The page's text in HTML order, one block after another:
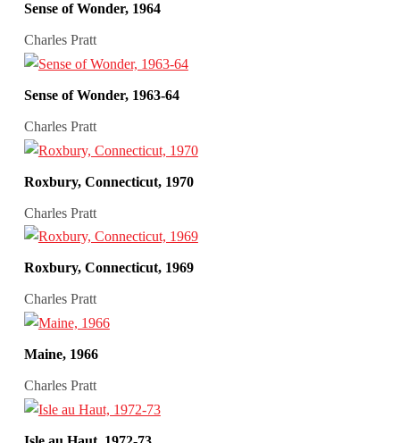
Sense of Wonder, 1964
Charles Pratt
Sense of Wonder, 1963-64
Charles Pratt
Roxbury, Connecticut, 1970
Charles Pratt
Roxbury, Connecticut, 1969
Charles Pratt
Maine, 1966
Charles Pratt